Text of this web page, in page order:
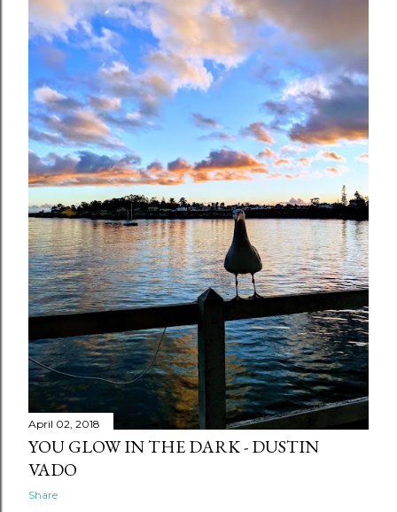
April 02, 2018
YOU GLOW IN THE DARK - DUSTIN
VADO
Share